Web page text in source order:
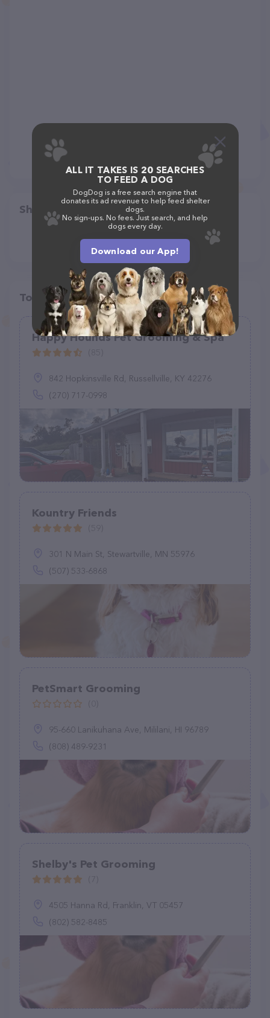
Share
Top pet providers in your area
Happy Hounds Pet Grooming & Spa
842 Hopkinsville Rd, Russellville, KY 42276
(270) 717-0998
Kountry Friends
301 N Main St, Stewartville, MN 55976
(507) 533-6868
PetSmart Grooming
95-660 Lanikuhana Ave, Mililani, HI 96789
(808) 489-9231
Shelby's Pet Grooming
4505 Hanna Rd, Franklin, VT 05457
(802) 582-8485
ALL IT TAKES IS 20 SEARCHES
TO FEED A DOG
DogDog is a free search engine that
donates its ad revenue to help feed shelter
dogs.
No sign-ups. No fees. Just search, and help
dogs every day.
Download our App!